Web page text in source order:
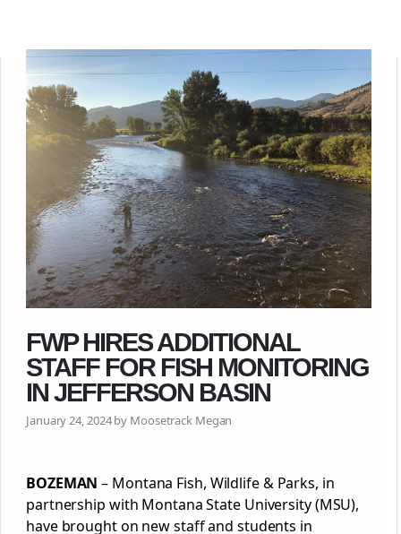
FWP HIRES ADDITIONAL
STAFF FOR FISH MONITORING
IN JEFFERSON BASIN
January 24, 2024 by Moosetrack Megan
BOZEMAN– Montana Fish, Wildlife & Parks, in
partnership with Montana State University (MSU),
have brought on new staff and students in